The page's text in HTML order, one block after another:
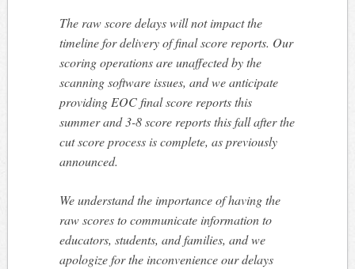
The raw score delays will not impact the
timeline for delivery of final score reports. Our
scoring operations are unaffected by the
scanning software issues, and we anticipate
providing EOC final score reports this
summer and 3-8 score reports this fall after the
cut score process is complete, as previously
announced.
We understand the importance of having the
raw scores to communicate information to
educators, students, and families, and we
apologize for the inconvenience our delays